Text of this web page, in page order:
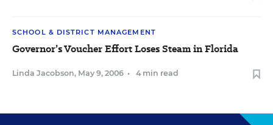
SCHOOL & DISTRICT MANAGEMENT
Governor’s Voucher Effort Loses Steam in Florida
Linda Jacobson, May 9, 2006 • 4 min read